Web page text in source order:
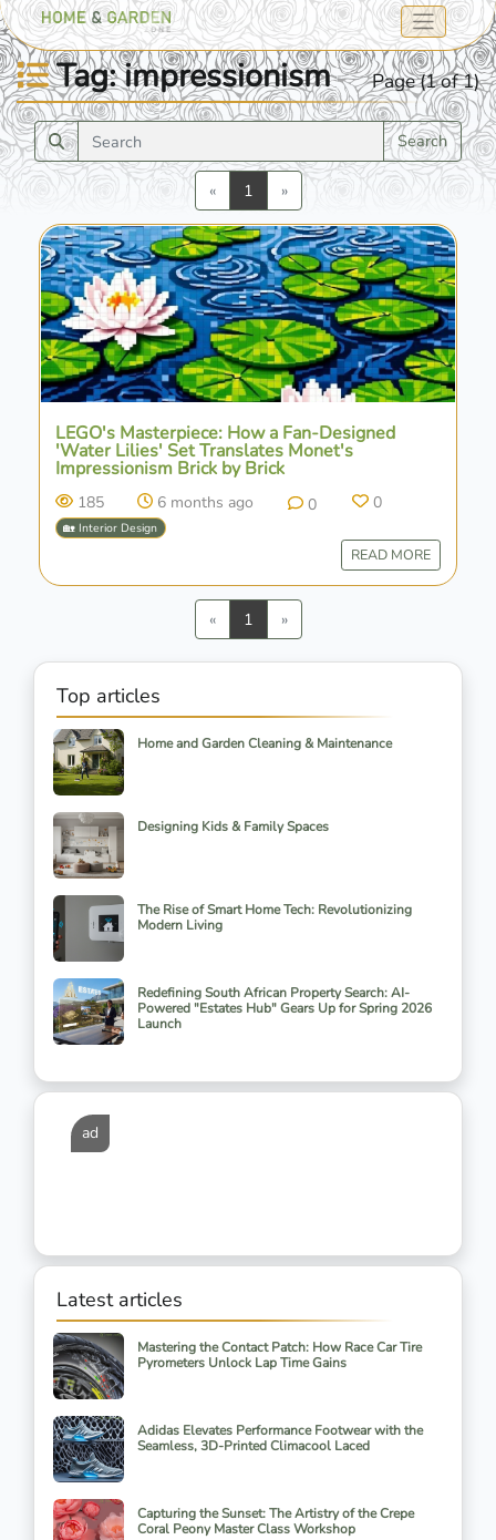
Tag: impressionism Page (1 of 1)
Search
«Previous
1 »Next
LEGO's Masterpiece: How a Fan-Designed
'Water Lilies' Set Translates Monet's
Impressionism Brick by Brick
185 6 months ago 0 0
🏡 Interior Design
READ MORE
«Previous
1 »Next
Top articles
Home and Garden Cleaning & Maintenance
Designing Kids & Family Spaces
The Rise of Smart Home Tech: Revolutionizing
Modern Living
Redefining South African Property Search: AI-
Powered "Estates Hub" Gears Up for Spring 2026
Launch
ad
Latest articles
Mastering the Contact Patch: How Race Car Tire
Pyrometers Unlock Lap Time Gains
Adidas Elevates Performance Footwear with the
Seamless, 3D-Printed Climacool Laced
Capturing the Sunset: The Artistry of the Crepe
Coral Peony Master Class Workshop